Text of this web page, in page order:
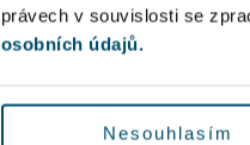
právech v souvislosti se
osobních údajů.
Nesouhlasím